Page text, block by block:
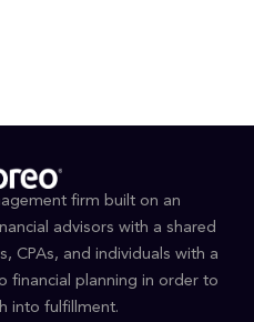
firm built on an
advisors with a shared
CPAs, and individuals with a
financial planning in order to
into fulfillment.